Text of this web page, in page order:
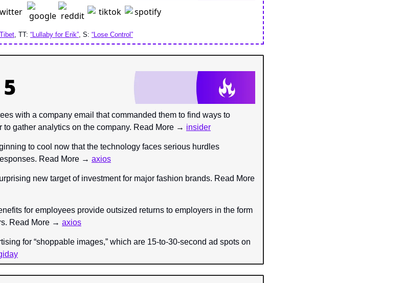
Tibet, TT: “Lullaby for Erik”, S: “Lose Control”
with a company email that commanded them to find ways to
to gather analytics on the company. Read More → insider
to cool now that the technology faces serious hurdles
Read More → axios
new target of investment for major fashion brands. Read More
for employees provide outsized returns to employers in the form
Read More → axios
for “shoppable images,” which are 15-to-30-second ad spots on